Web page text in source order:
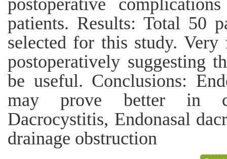
patients. Results: Total 50
selected for this study.
postoperatively suggesting
be useful. Conclusions:
may prove better in
Dacrocystitis, Endonasal
drainage obstruction